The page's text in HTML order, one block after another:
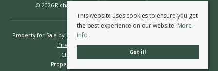
© 2026 Richard Kendall Estate Agents All rights reserved.
Property for Sale by Region
Privacy Policy
Complaints Procedure
Client Money Protection Certificate
Propertymark Conduct & Membership Rules
This website uses cookies to ensure you get
the best experience on our website. More
info
Got it!